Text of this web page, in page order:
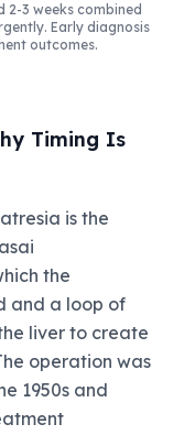
3 weeks combined
Early diagnosis
outcomes.
Timing Is
is the
the
and a loop of
liver to create
operation was
1950s and